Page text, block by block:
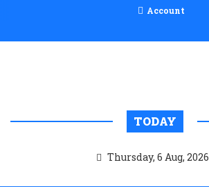
Account
TODAY
Thursday, 6 Aug, 2026